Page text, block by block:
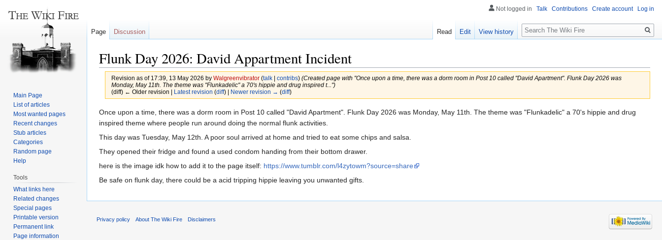
Flunk Day 2026: David Appartment Incident
Revision as of 17:39, 13 May 2026 by Walgreenvibrator (talk| contribs) (Created page with "Once upon a time, there was a dorm room in Post 10 called "David Apartment". Flunk Day 2026 was
Monday, May 11th. The theme was "Flunkadelic" a 70's hippie and drug inspired t...")
(diff) ← Older revision |
Latest revision (diff) | Newer revision → (diff)
Jump
to
navigation
Jump
to
search
Once upon a time, there was a dorm room in Post 10 called "David Apartment". Flunk Day 2026 was Monday, May 11th. The theme was "Flunkadelic" a 70's hippie and drug
inspired theme where people run around doing the normal flunk activities.
This day was Tuesday, May 12th. A poor soul arrived at home and tried to eat some chips and salsa.
They opened their fridge and found a used condom handing from their bottom drawer.
here is the image idk how to add it to the page itself: https://www.tumblr.com/l4zytowm?source=share
Be safe on flunk day, there could be a acid tripping hippie leaving you unwanted gifts.
Not logged in Talk Contributions Create account Log in
Page Discussion Read Edit View history
Search
Main Page
List of articles
Most wanted pages
Recent changes
Stub articles
Categories
Random page
Help
Tools
What links here
Related changes
Special pages
Printable version
Permanent link
Page information
Privacy policy About The Wiki Fire Disclaimers